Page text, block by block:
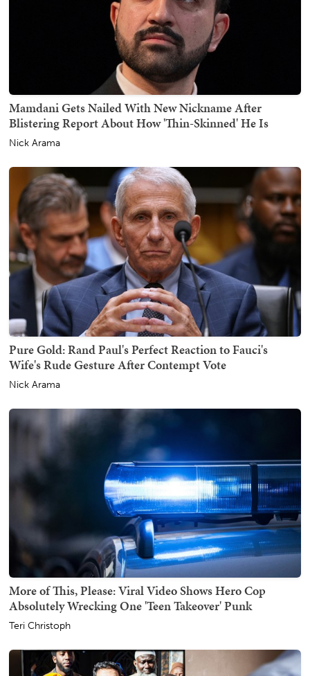
Mamdani Gets Nailed With New Nickname After
Blistering Report About How 'Thin-Skinned' He Is
Nick Arama
Pure Gold: Rand Paul's Perfect Reaction to Fauci's
Wife's Rude Gesture After Contempt Vote
Nick Arama
More of This, Please: Viral Video Shows Hero Cop
Absolutely Wrecking One 'Teen Takeover' Punk
Teri Christoph